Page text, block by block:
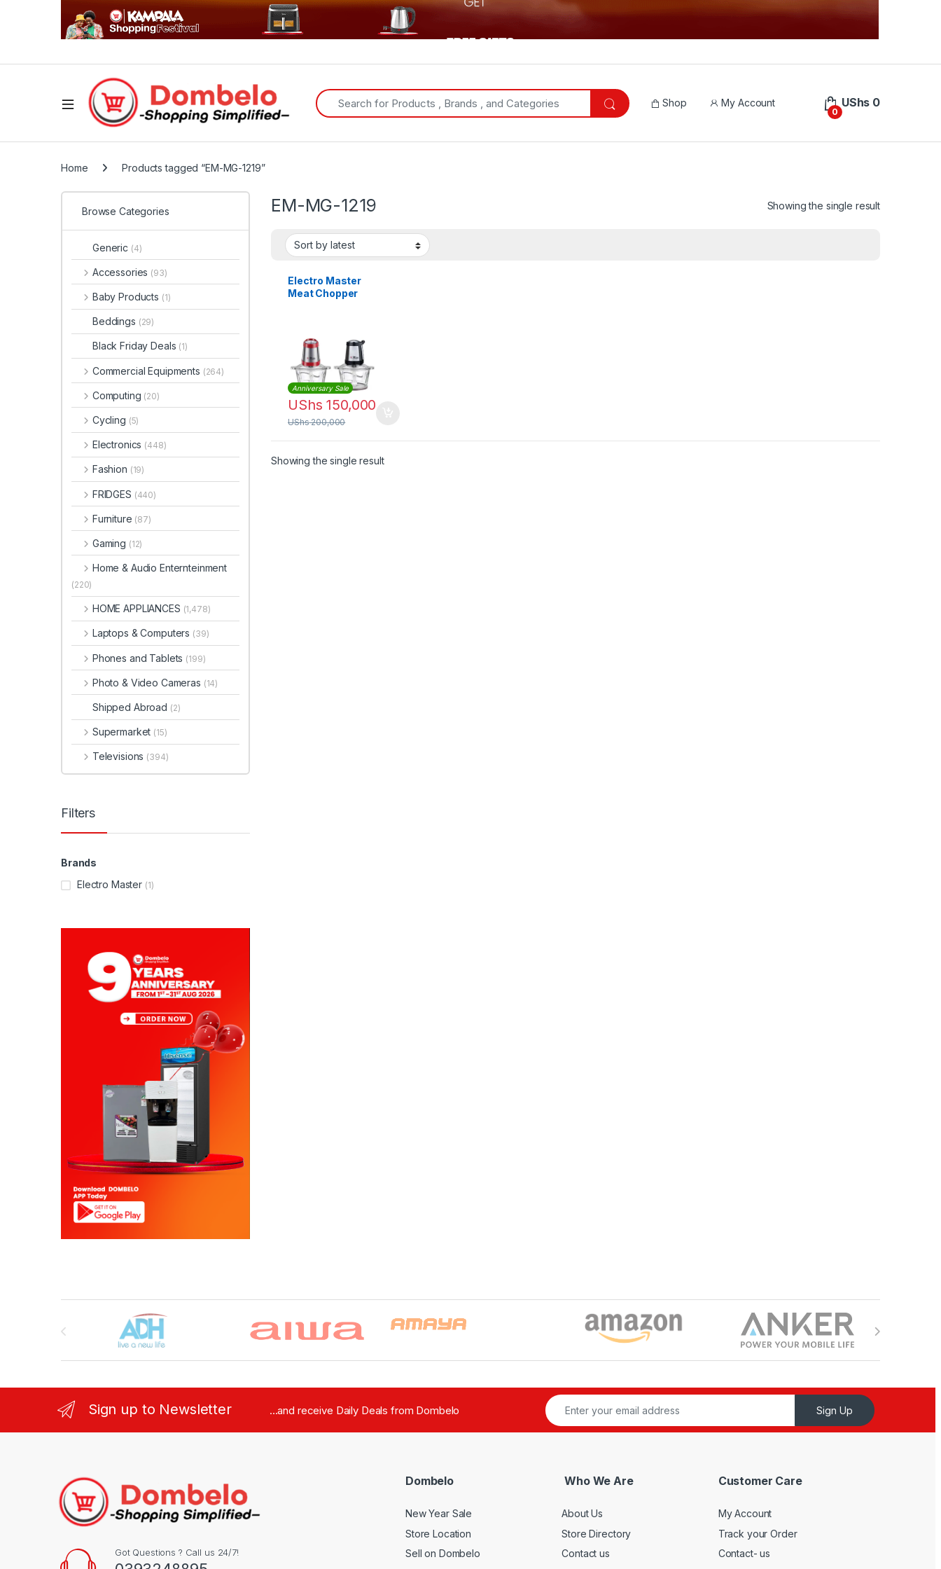
Search for:
Shop My Account
0
UShs 0
Home Products tagged “EM-MG-1219”
EM-MG-1219 Showing the single result
Electro Master
Meat Chopper
Anniversary Sale
UShs 150,000
UShs200,000
Showing the single result
Browse Categories
Generic (4)
Accessories (93)
Baby Products (1)
Beddings (29)
Black Friday Deals (1)
Commercial Equipments (264)
Computing (20)
Cycling (5)
Electronics (448)
Fashion (19)
FRIDGES (440)
Furniture (87)
Gaming (12)
Home & Audio Enternteinment
(220)
HOME APPLIANCES (1,478)
Laptops & Computers (39)
Phones and Tablets (199)
Photo & Video Cameras (14)
Shipped Abroad (2)
Supermarket (15)
Televisions (394)
Filters
Brands
Electro Master (1)
Brands Carousel
Sign up to Newsletter ...and receive Daily Deals from Dombelo Sign Up
Got Questions ? Call us 24/7!
Dombelo
New Year Sale
Store Location
Sell on Dombelo
Who We Are
About Us
Store Directory
Contact us
Customer Care
My Account
Track your Order
Contact- us